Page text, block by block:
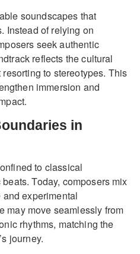
soundscapes that
Instead of relying on
seek authentic
reflects the cultural
to stereotypes. This
immersion and
in
to classical
Today, composers mix
experimental
may move seamlessly from
rhythms, matching the
journey.